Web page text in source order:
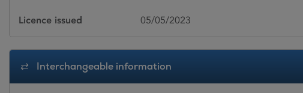
Licence issued 05/05/2023
Interchangeable information